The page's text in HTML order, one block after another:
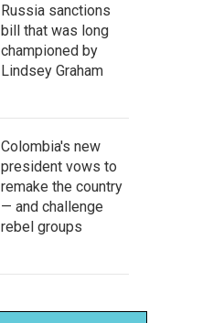
Russia sanctions
bill that was long
championed by
Lindsey Graham
Colombia's new
president vows to
remake the country
— and challenge
rebel groups